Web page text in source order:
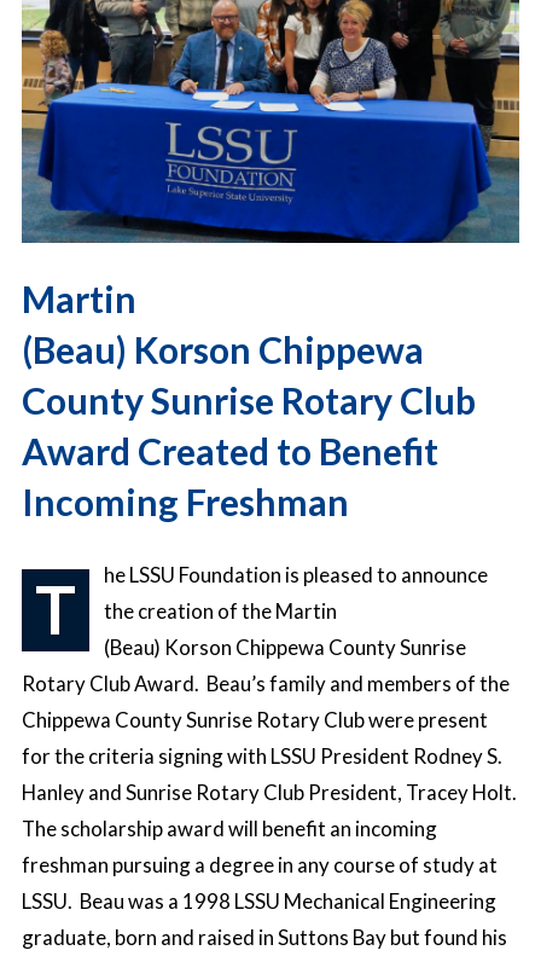
Martin
(Beau) Korson Chippewa
County Sunrise Rotary Club
Award Created to Benefit
Incoming Freshman
T
he LSSU Foundation is pleased to announce
the creation of the Martin
(Beau) Korson Chippewa County Sunrise
Rotary Club Award. Beau’s family and members of the
Chippewa County Sunrise Rotary Club were present
for the criteria signing with LSSU President Rodney S.
Hanley and Sunrise Rotary Club President, Tracey Holt.
The scholarship award will benefit an incoming
freshman pursuing a degree in any course of study at
LSSU. Beau was a 1998 LSSU Mechanical Engineering
graduate, born and raised in Suttons Bay but found his